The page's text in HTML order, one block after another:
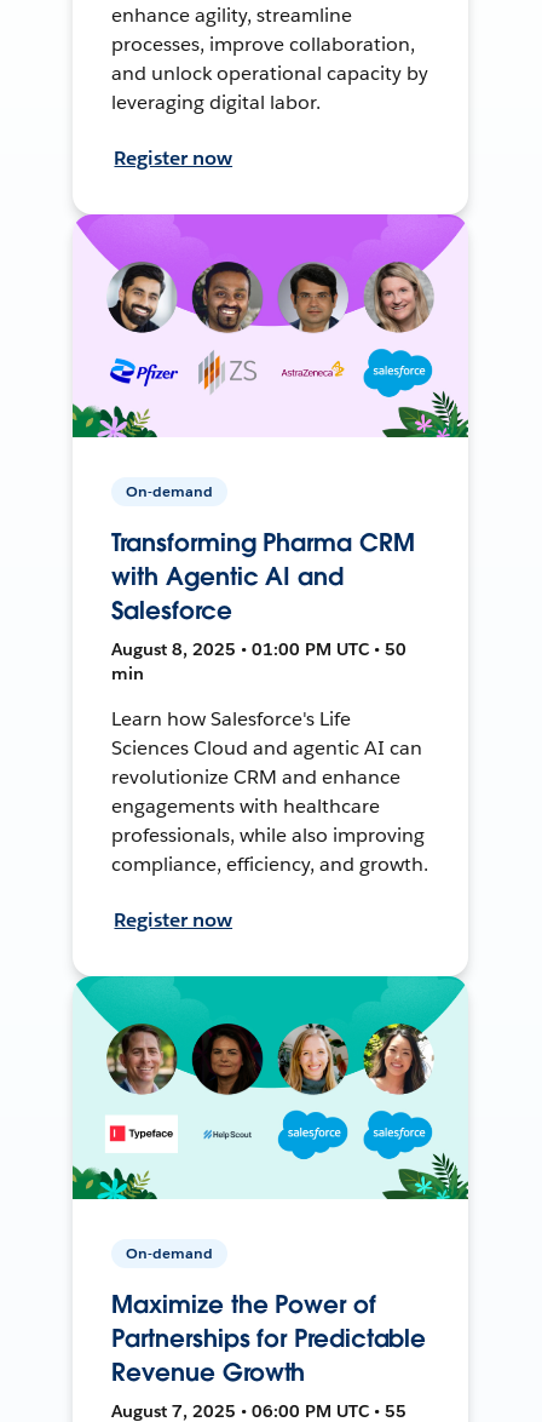
enhance agility, streamline
processes, improve collaboration,
and unlock operational capacity by
leveraging digital labor.
Register now
On-demand
Transforming Pharma CRM
with Agentic AI and
Salesforce
August 8, 2025 • 01:00 PM UTC • 50
min
Learn how Salesforce's Life
Sciences Cloud and agentic AI can
revolutionize CRM and enhance
engagements with healthcare
professionals, while also improving
compliance, efficiency, and growth.
Register now
On-demand
Maximize the Power of
Partnerships for Predictable
Revenue Growth
August 7, 2025 • 06:00 PM UTC • 55